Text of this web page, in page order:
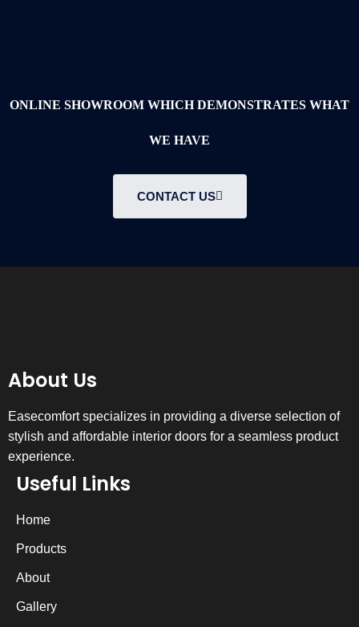
ONLINE SHOWROOM WHICH DEMONSTRATES WHAT
WE HAVE
CONTACT US
About Us
Easecomfort specializes in providing a diverse selection of
stylish and affordable interior doors for a seamless product
experience.
Useful Links
Home
Products
About
Gallery